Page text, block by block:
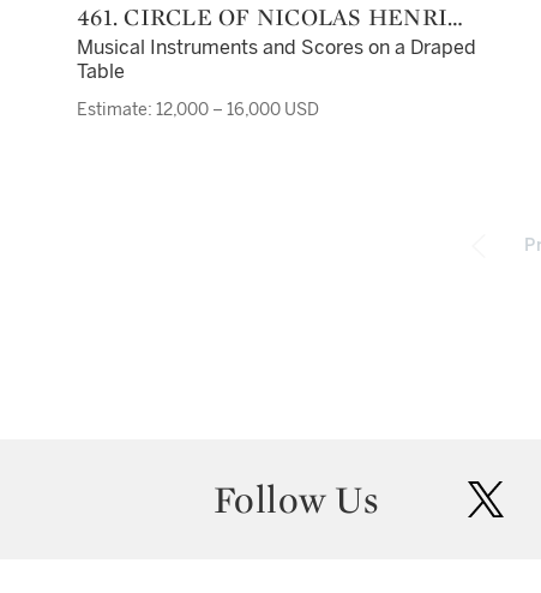
461. CIRCLE OF NICOLAS HENRI
JEAURAT DE BERTRY
Musical Instruments and Scores on a Draped
Table
Estimate: 12,000 – 16,000 USD
Follow Us